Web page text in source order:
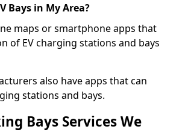
Bays in My Area?
maps or smartphone apps that
of EV charging stations and bays
also have apps that can
stations and bays.
Bays Services We